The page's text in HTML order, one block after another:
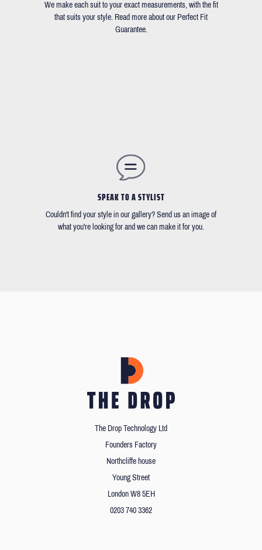
We make each suit to your exact measurements, with the fit
that suits your style. Read more about our Perfect Fit
Guarantee.
SPEAK TO A STYLIST
Couldn't find your style in our gallery? Send us an image of
what you're looking for and we can make it for you.
The Drop Technology Ltd
Founders Factory
Northcliffe house
Young Street
London W8 5EH
0203 740 3362